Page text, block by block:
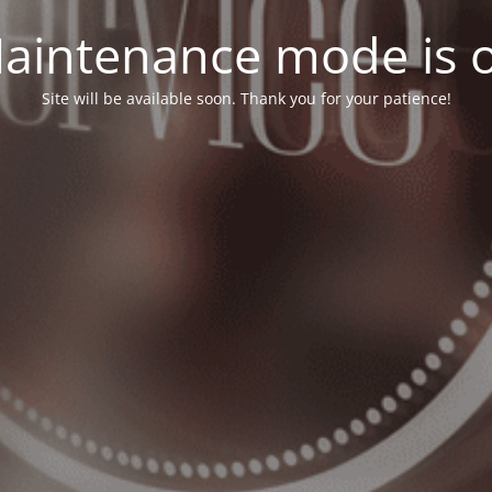
mode is
Site will be available soon. Thank you for your patience!